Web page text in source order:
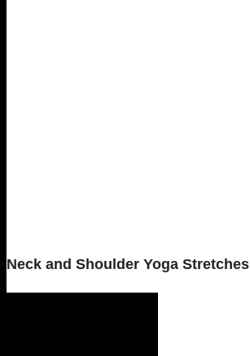
Neck and Shoulder Yoga Stretches